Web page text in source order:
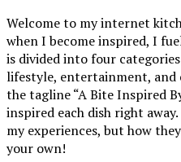
Welcome to my internet
when I become inspired, I
is divided into four
lifestyle, entertainment, and
the tagline “A Bite Inspired
inspired each dish right
my experiences, but how
your own!